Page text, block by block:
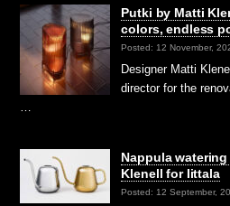
Putki by Matti
colors, endless
Posted: 12 November,
Designer Matti
director for the
…
Nappula
Klenell for Iittala
Posted: 12 September,